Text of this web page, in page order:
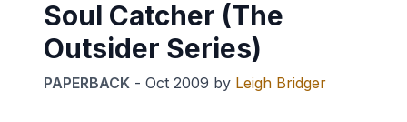
Soul Catcher (The
Outsider Series)
PAPERBACK - Oct 2009 by Leigh Bridger